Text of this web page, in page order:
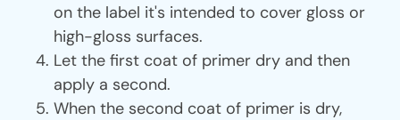
on the label it's intended to cover gloss or
high-gloss surfaces.
Let the first coat of primer dry and then
apply a second.
When the second coat of primer is dry,